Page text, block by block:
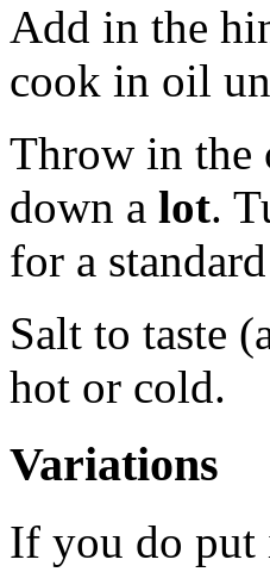
Add in the
cook in oil
Throw in the
down a lot.
for a
Salt to taste
hot or cold.
Variations
If you do put